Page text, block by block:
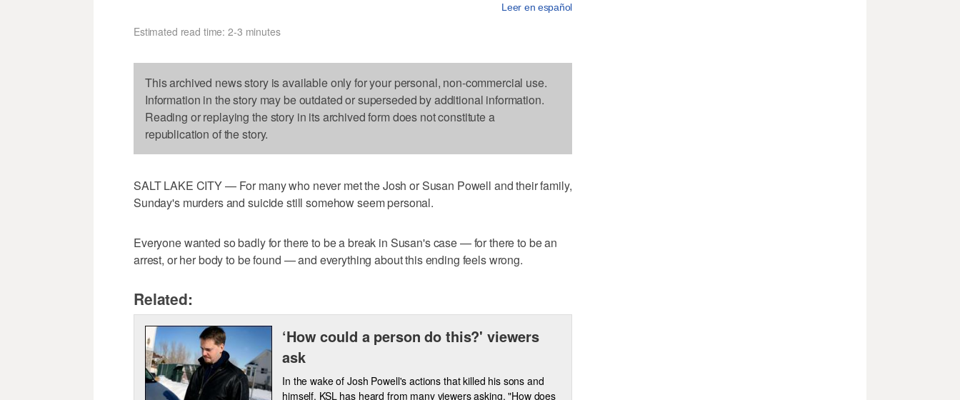
Leer en español
Estimated read time: 2-3 minutes
This archived news story is available only for your personal, non-commercial use.
Information in the story may be outdated or superseded by additional information.
Reading or replaying the story in its archived form does not constitute a
republication of the story.
SALT LAKE CITY — For many who never met the Josh or Susan Powell and their family,
Sunday's murders and suicide still somehow seem personal.
Everyone wanted so badly for there to be a break in Susan's case — for there to be an
arrest, or her body to be found — and everything about this ending feels wrong.
Related:
‘How could a person do this?' viewers
ask
In the wake of Josh Powell's actions that killed his sons and
himself, KSL has heard from many viewers asking, "How does